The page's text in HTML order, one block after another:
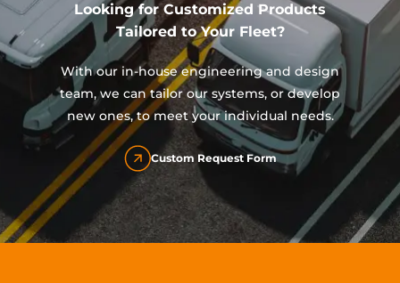
Looking for Customized Products
Tailored to Your Fleet?
With our in-house engineering and design
team, we can tailor our systems, or develop
new ones, to meet your individual needs.
Custom Request Form